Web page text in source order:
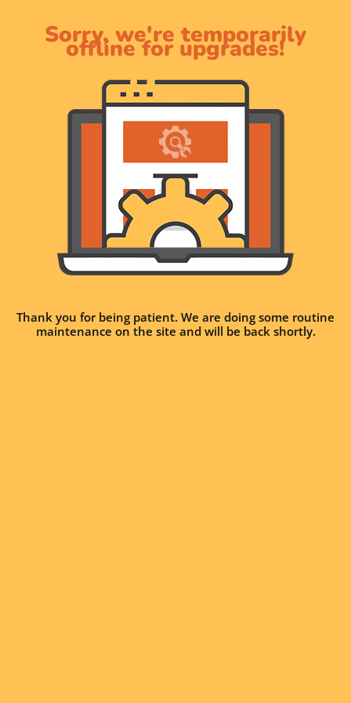
Sorry, we're temporarily
offline for upgrades!
Thank you for being patient. We are doing some routine
maintenance on the site and will be back shortly.